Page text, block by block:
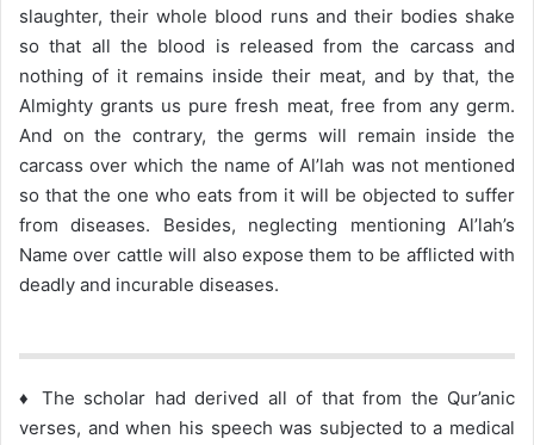
slaughter, their whole blood runs and their bodies shake
so that all the blood is released from the carcass and
nothing of it remains inside their meat, and by that, the
Almighty grants us pure fresh meat, free from any germ.
And on the contrary, the germs will remain inside the
carcass over which the name of Al’lah was not mentioned
so that the one who eats from it will be objected to suffer
from diseases. Besides, neglecting mentioning Al’lah’s
Name over cattle will also expose them to be afflicted with
deadly and incurable diseases.
♦ The scholar had derived all of that from the Qur’anic
verses, and when his speech was subjected to a medical